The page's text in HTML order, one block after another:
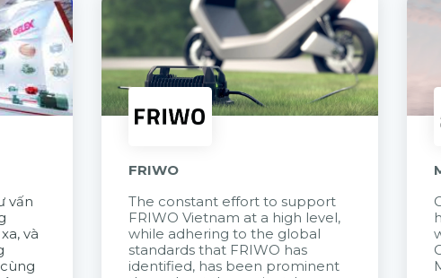
vấn
và
FRIWO
The constant effort to support
FRIWO Vietnam at a high level,
while adhering to the global
standards that FRIWO has
identified, has been prominent